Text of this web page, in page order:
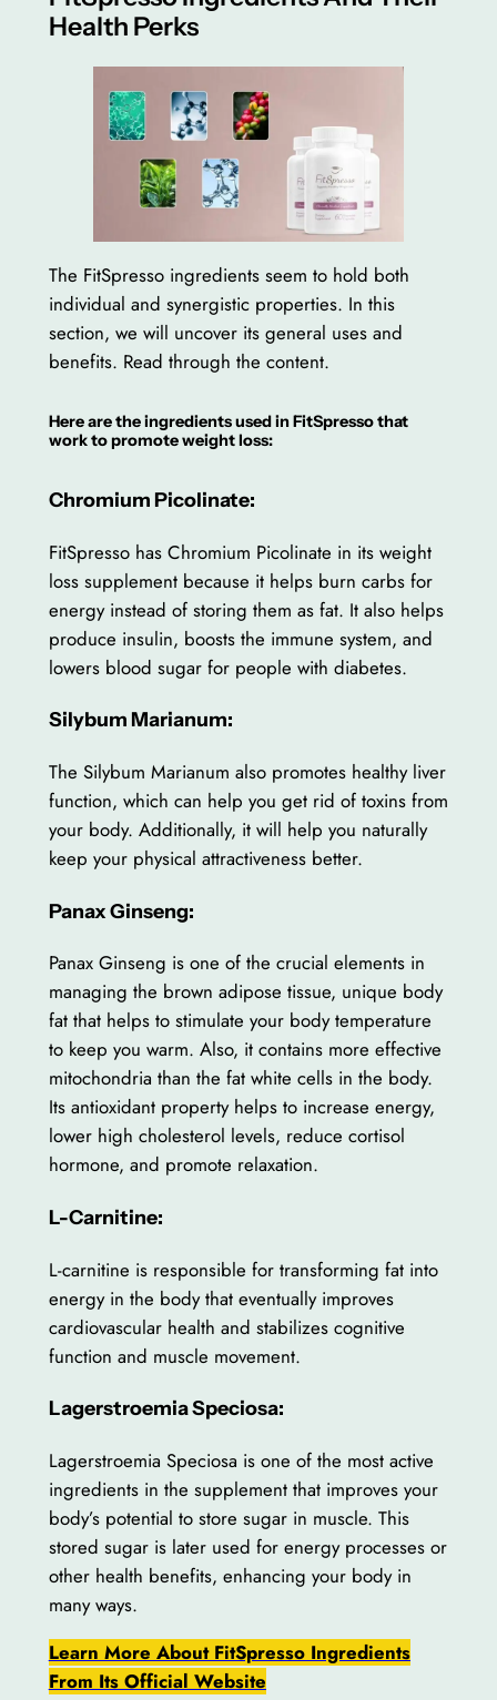
Health Perks
The FitSpresso ingredients seem to hold both
individual and synergistic properties. In this
section, we will uncover its general uses and
benefits. Read through the content.
Here are the ingredients used in FitSpresso that
work to promote weight loss:
Chromium Picolinate:
FitSpresso has Chromium Picolinate in its weight
loss supplement because it helps burn carbs for
energy instead of storing them as fat. It also helps
produce insulin, boosts the immune system, and
lowers blood sugar for people with diabetes.
Silybum Marianum:
The Silybum Marianum also promotes healthy liver
function, which can help you get rid of toxins from
your body. Additionally, it will help you naturally
keep your physical attractiveness better.
Panax Ginseng:
Panax Ginseng is one of the crucial elements in
managing the brown adipose tissue, unique body
fat that helps to stimulate your body temperature
to keep you warm. Also, it contains more effective
mitochondria than the fat white cells in the body.
Its antioxidant property helps to increase energy,
lower high cholesterol levels, reduce cortisol
hormone, and promote relaxation.
L-Carnitine:
L-carnitine is responsible for transforming fat into
energy in the body that eventually improves
cardiovascular health and stabilizes cognitive
function and muscle movement.
Lagerstroemia Speciosa:
Lagerstroemia Speciosa is one of the most active
ingredients in the supplement that improves your
body’s potential to store sugar in muscle. This
stored sugar is later used for energy processes or
other health benefits, enhancing your body in
many ways.
Learn More About FitSpresso Ingredients
From Its Official Website